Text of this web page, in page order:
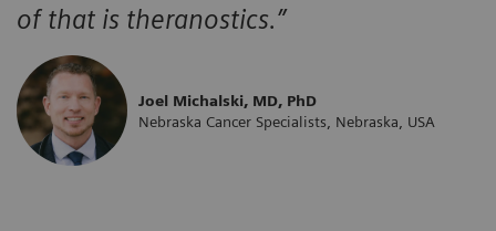
of that is theranostics.”
Joel Michalski, MD, PhD
Nebraska Cancer Specialists, Nebraska, USA